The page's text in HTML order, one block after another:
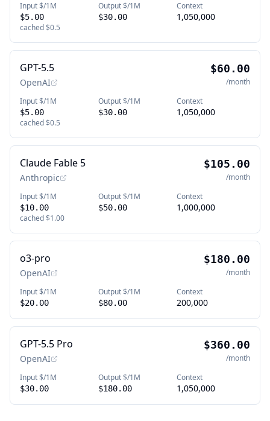
Input $/1M
$5.00
cached$0.5
Output $/1M
$30.00
Context
1,050,000
GPT-5.5
OpenAI
$60.00
/month
Input $/1M
$5.00
cached$0.5
Output $/1M
$30.00
Context
1,050,000
Claude Fable 5
Anthropic
$105.00
/month
Input $/1M
$10.00
cached$1.00
Output $/1M
$50.00
Context
1,000,000
o3-pro
OpenAI
$180.00
/month
Input $/1M
$20.00
Output $/1M
$80.00
Context
200,000
GPT-5.5 Pro
OpenAI
$360.00
/month
Input $/1M
$30.00
Output $/1M
$180.00
Context
1,050,000